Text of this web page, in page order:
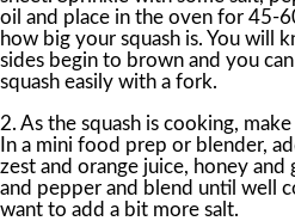
oil and place in the oven for 45-
how big your squash is. You will
sides begin to brown and you
squash easily with a fork.
2. As the squash is cooking,
In a mini food prep or blender,
zest and orange juice, honey and
and pepper and blend until well
want to add a bit more salt.